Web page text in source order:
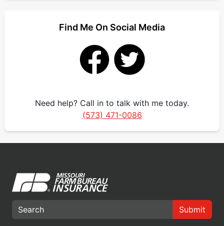
Find Me On Social Media
Need help? Call in to talk with me today.
(573) 471-0086
Submit